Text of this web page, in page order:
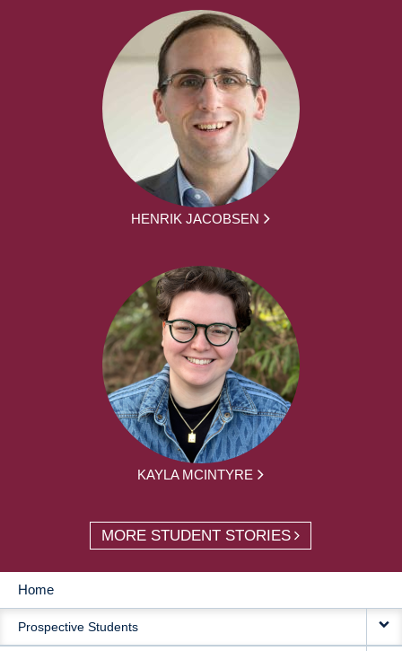
HENRIK JACOBSEN
KAYLA MCINTYRE
MORE STUDENT STORIES
MAIN
NAVIGATION
Home
Prospective Students